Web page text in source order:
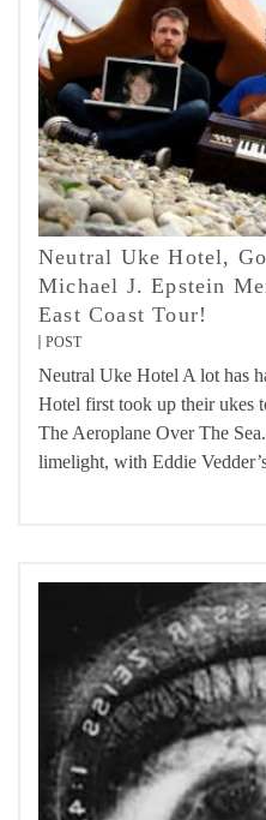
Neutral Uke Hotel,
Michael J. Epstein
East Coast Tour!
POST
Neutral Uke Hotel A lot has
Hotel first took up their ukes
The Aeroplane Over The
limelight, with Eddie